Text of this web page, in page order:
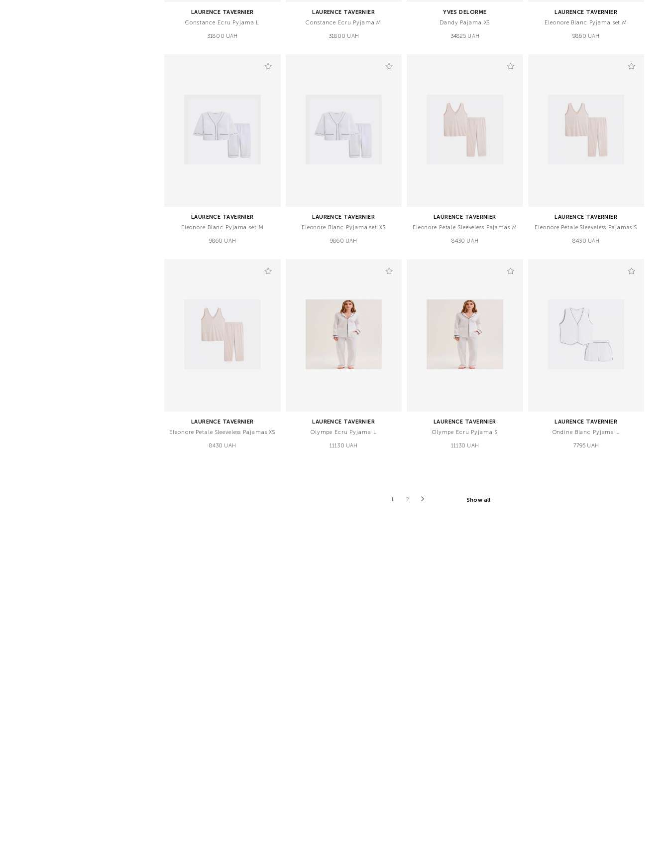
LAURENCE TAVERNIER
Constance Ecru Pyjama L
31800 UAH
LAURENCE TAVERNIER
Constance Ecru Pyjama M
31800 UAH
YVES DELORME
Dandy Pajama XS
34825 UAH
LAURENCE TAVERNIER
Eleonore Blanc Pyjama set M
9860 UAH
LAURENCE TAVERNIER
Eleonore Blanc Pyjama set M
9860 UAH
LAURENCE TAVERNIER
Eleonore Blanc Pyjama set XS
9860 UAH
LAURENCE TAVERNIER
Eleonore Petale Sleeveless Pajamas M
8430 UAH
LAURENCE TAVERNIER
Eleonore Petale Sleeveless Pajamas S
8430 UAH
LAURENCE TAVERNIER
Eleonore Petale Sleeveless Pajamas XS
8430 UAH
LAURENCE TAVERNIER
Olympe Ecru Pyjama L
11130 UAH
LAURENCE TAVERNIER
Olympe Ecru Pyjama S
11130 UAH
LAURENCE TAVERNIER
Ondine Blanc Pyjama L
7795 UAH
1 2 Show all